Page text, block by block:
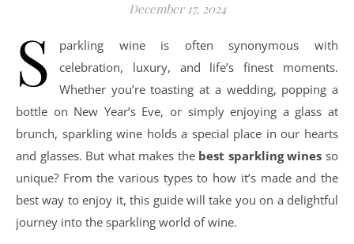
December 17, 2024
S
parkling wine is often synonymous with
celebration, luxury, and life’s finest moments.
Whether you’re toasting at a wedding, popping a
bottle on New Year’s Eve, or simply enjoying a glass at
brunch, sparkling wine holds a special place in our hearts
and glasses. But what makes the best sparkling wines so
unique? From the various types to how it’s made and the
best way to enjoy it, this guide will take you on a delightful
journey into the sparkling world of wine.